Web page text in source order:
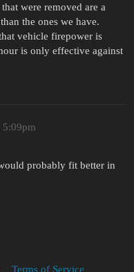
were removed are a
the ones we have.
vehicle firepower is
is only effective against
5:09pm
probably fit better in
Terms of Service